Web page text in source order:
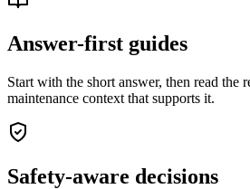
Answer-first guides
Start with the short answer, then read the
maintenance context that supports it.
Safety-aware decisions